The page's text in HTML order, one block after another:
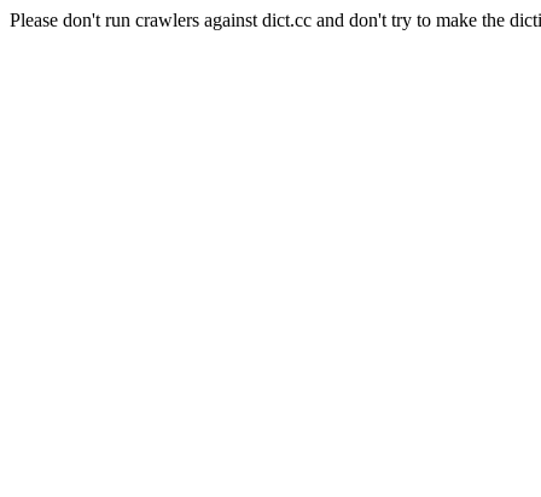
Please don't run crawlers against dict.cc and don't try to make the